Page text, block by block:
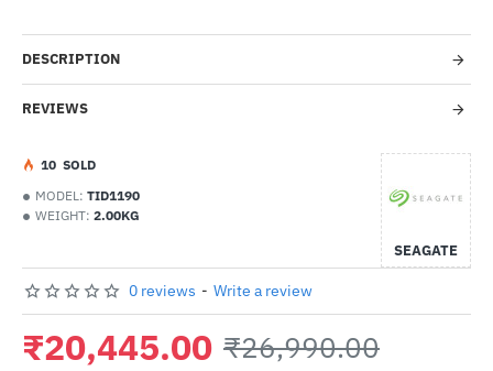
Out Of Stock
DESCRIPTION
REVIEWS
MODEL: TID1190
WEIGHT: 2.00KG
SEAGATE
10 SOLD
0 reviews - Write a review
₹20,445.00 ₹26,990.00